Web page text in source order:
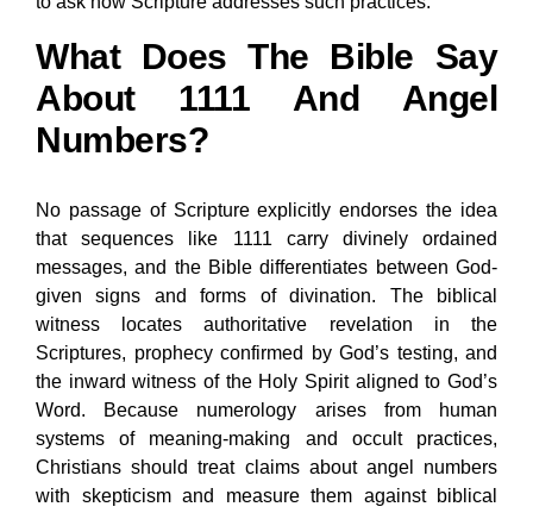
What Does The Bible Say
About 1111 And Angel
Numbers?
No passage of Scripture explicitly endorses the idea
that sequences like 1111 carry divinely ordained
messages, and the Bible differentiates between God-
given signs and forms of divination. The biblical
witness locates authoritative revelation in the
Scriptures, prophecy confirmed by God’s testing, and
the inward witness of the Holy Spirit aligned to God’s
Word. Because numerology arises from human
systems of meaning-making and occult practices,
Christians should treat claims about angel numbers
with skepticism and measure them against biblical